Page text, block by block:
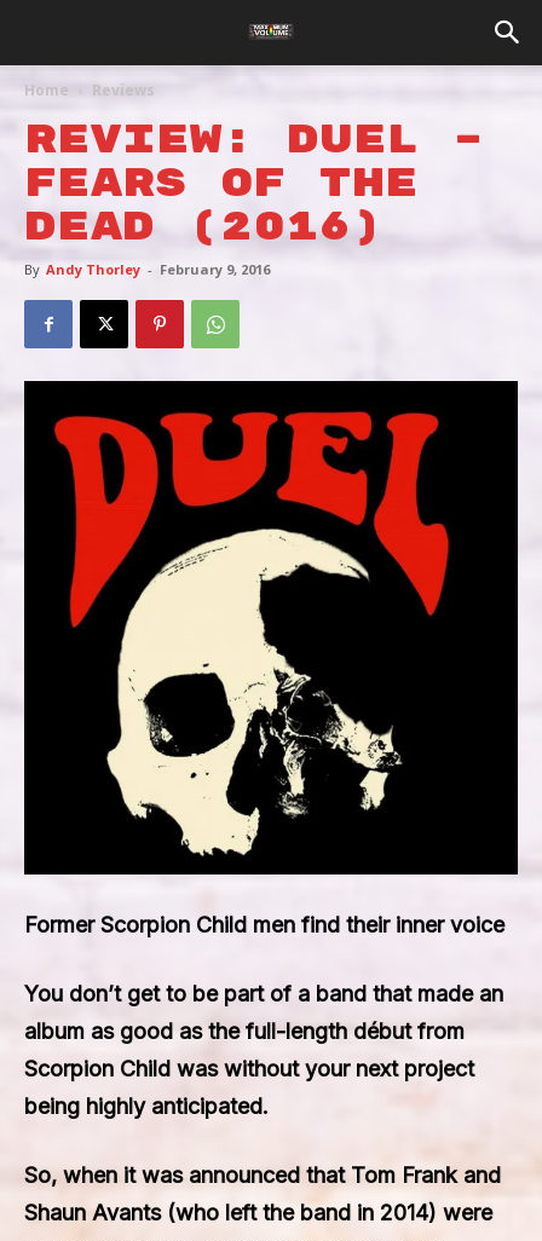
Home Reviews
REVIEW: DUEL –
Fears Of The
Dead (2016)
By Andy Thorley - February 9, 2016
Former Scorpion Child men find their inner voice
You don’t get to be part of a band that made an
album as good as the full-length début from
Scorpion Child was without your next project
being highly anticipated.
So, when it was announced that Tom Frank and
Shaun Avants (who left the band in 2014) were